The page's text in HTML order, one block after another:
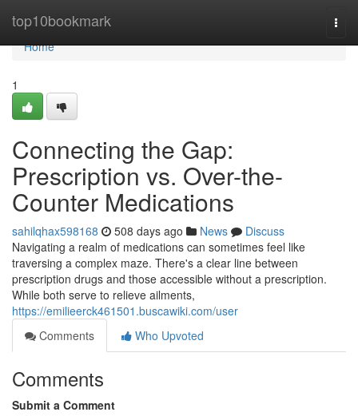
top10bookmark
Home
Home
1
Connecting the Gap:
Prescription vs. Over-the-
Counter Medications
sahilqhax598168 508 days ago News
Discuss
Navigating a realm of medications can sometimes feel like
traversing a complex maze. There's a clear line between
prescription drugs and those accessible without a prescription.
While both serve to relieve ailments,
https://emilieerck461501.buscawiki.com/user
Comments
Who Upvoted
Comments
Submit a Comment